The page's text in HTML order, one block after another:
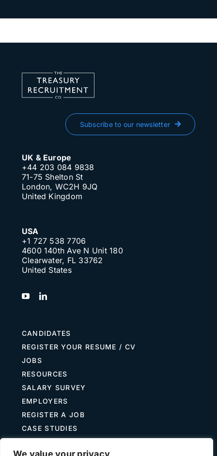
We value your privacy
Subscribe to our newsletter
UK & Europe
+44 203 084 9838
71-75 Shelton St
London, WC2H 9JQ
United Kingdom
USA
+1 727 538 7706
4600 140th Ave N Unit 180
Clearwater, FL 33762
United States
CANDIDATES
REGISTER YOUR RESUME / CV
JOBS
RESOURCES
SALARY SURVEY
EMPLOYERS
REGISTER A JOB
CASE STUDIES